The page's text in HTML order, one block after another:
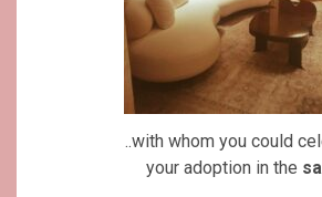
..with whom you could
your adoption in the